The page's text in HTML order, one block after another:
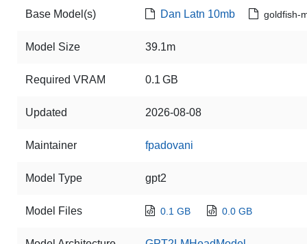
Base Model(s) Dan Latn 10mb goldfish-
Model Size 39.1m
Required VRAM 0.1 GB
Updated 2026-08-08
Maintainer fpadovani
Model Type gpt2
Model Files 0.1 GB 0.0 GB